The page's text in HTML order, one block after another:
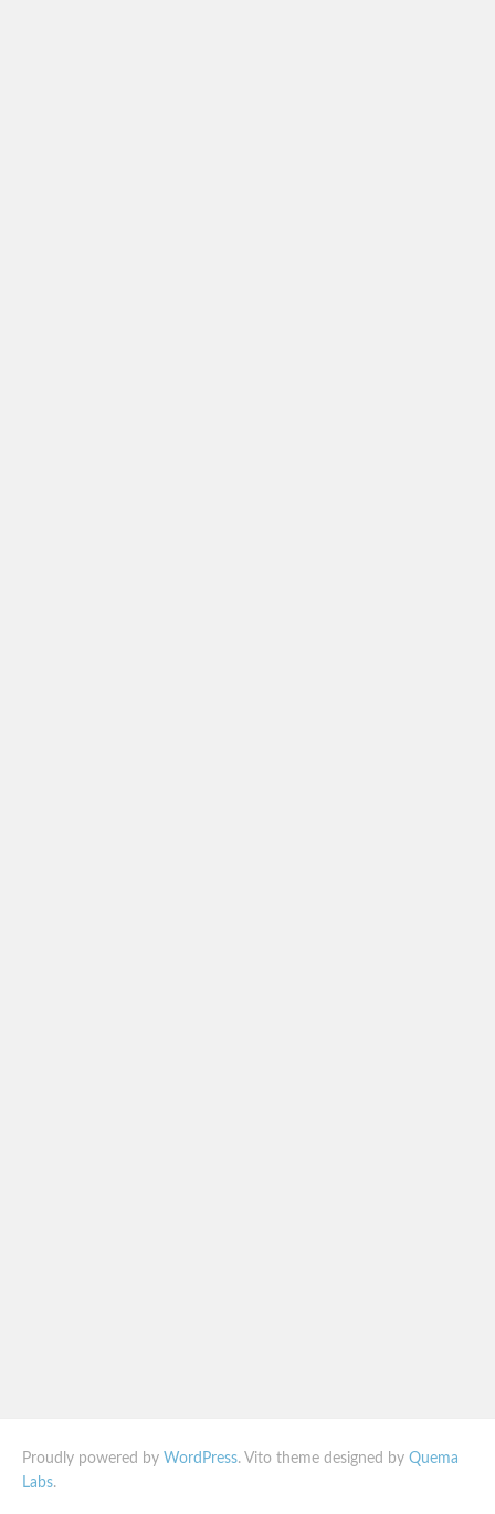
Proudly powered by WordPress. Vito theme designed by Quema
Labs.